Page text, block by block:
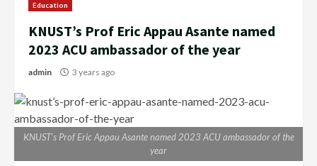
Education
KNUST’s Prof Eric Appau Asante named
2023 ACU ambassador of the year
admin 3 years ago
KNUST’s Prof Eric Appau Asante named 2023 ACU ambassador of the
year